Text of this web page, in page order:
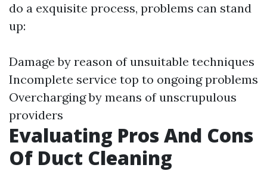
do a exquisite process, problems can stand
up:
Damage by reason of unsuitable techniques
Incomplete service top to ongoing problems
Overcharging by means of unscrupulous
providers
Evaluating Pros And Cons
Of Duct Cleaning